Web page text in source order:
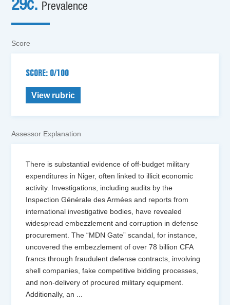
29c. Prevalence
Score
SCORE: 0/100
View rubric
Assessor Explanation
There is substantial evidence of off-budget military
expenditures in Niger, often linked to illicit economic
activity. Investigations, including audits by the
Inspection Générale des Armées and reports from
international investigative bodies, have revealed
widespread embezzlement and corruption in defense
procurement. The “MDN Gate” scandal, for instance,
uncovered the embezzlement of over 78 billion CFA
francs through fraudulent defense contracts, involving
shell companies, fake competitive bidding processes,
and non-delivery of procured military equipment.
Additionally, an